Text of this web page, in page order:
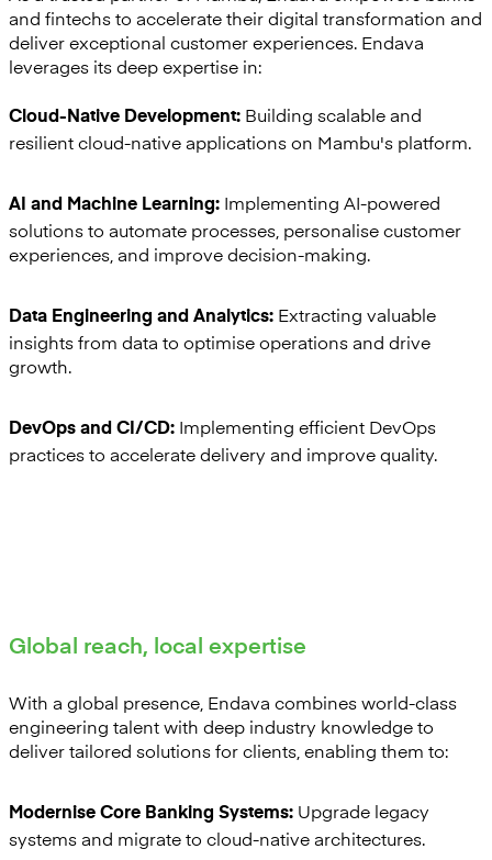
and fintechs to accelerate their digital transformation and
deliver exceptional customer experiences. Endava
leverages its deep expertise in:
Cloud-Native Development: Building scalable and
resilient cloud-native applications on Mambu's platform.
AI and Machine Learning: Implementing AI-powered
solutions to automate processes, personalise customer
experiences, and improve decision-making.
Data Engineering and Analytics: Extracting valuable
insights from data to optimise operations and drive
growth.
DevOps and CI/CD: Implementing efficient DevOps
practices to accelerate delivery and improve quality.
Global reach, local expertise
With a global presence, Endava combines world-class
engineering talent with deep industry knowledge to
deliver tailored solutions for clients, enabling them to:
Modernise Core Banking Systems: Upgrade legacy
systems and migrate to cloud-native architectures.